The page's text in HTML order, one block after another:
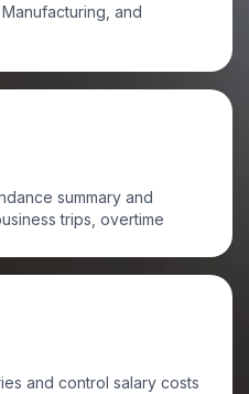
and
summary and
trips, overtime
and control salary costs